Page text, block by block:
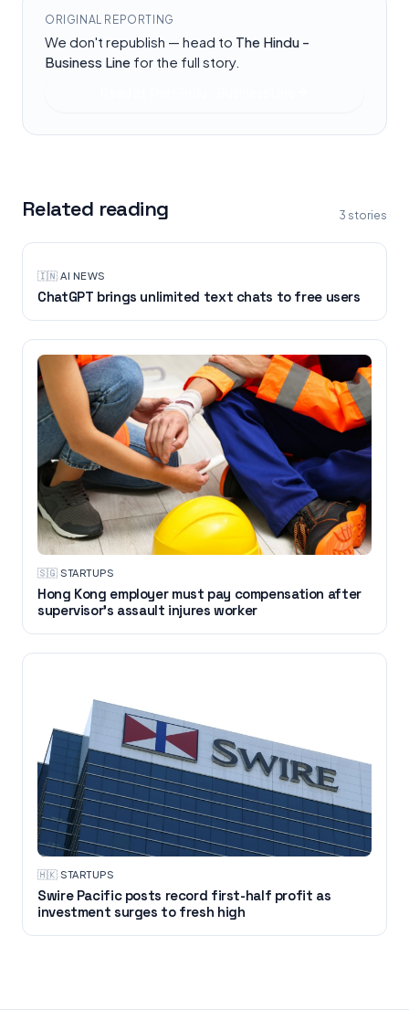
ORIGINAL REPORTING
We don't republish — head to The Hindu -
Business Line for the full story.
Related reading 3 stories
🇮🇳·AI NEWS
ChatGPT brings unlimited text chats to free users
🇸🇬·STARTUPS
Hong Kong employer must pay compensation after
supervisor's assault injures worker
🇭🇰·STARTUPS
Swire Pacific posts record first-half profit as
investment surges to fresh high